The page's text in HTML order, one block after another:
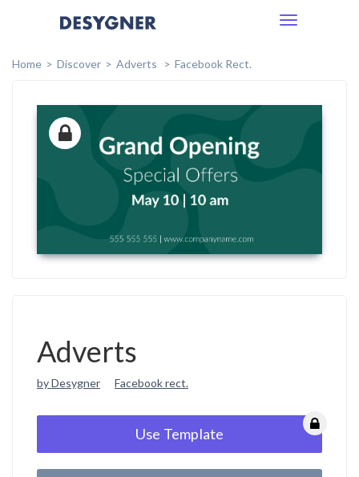
Toggle
Home
Discover Adverts Facebook Rect.
Adverts
by Desygner Facebook rect.
Use Template